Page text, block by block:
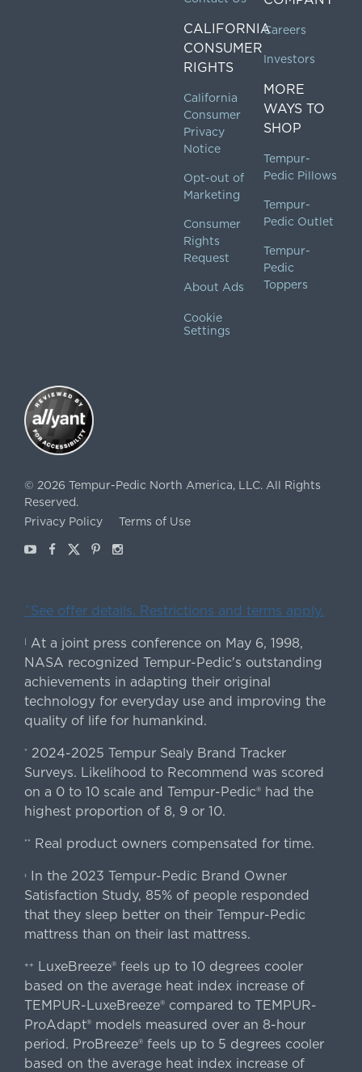
CALIFORNIA
CONSUMER
RIGHTS
California
Consumer
Privacy
Notice
Opt-out of
Marketing
Consumer
Rights
Request
About Ads
Cookie
Settings
Careers
Investors
MORE
WAYS TO
SHOP
Tempur-
Pedic Pillows
Tempur-
Pedic Outlet
Tempur-
Pedic
Toppers
© 2026 Tempur-Pedic North America, LLC. All Rights
Reserved.
Privacy Policy
Terms of Use
YoutubeFacebook
X Pinterest
Instagram
ˇSee offer details. Restrictions and terms apply.
| At a joint press conference on May 6, 1998,
NASA recognized Tempur-Pedic's outstanding
achievements in adapting their original
technology for everyday use and improving the
quality of life for humankind.
* 2024-2025 Tempur Sealy Brand Tracker
Surveys. Likelihood to Recommend was scored
on a 0 to 10 scale and Tempur-Pedic® had the
highest proportion of 8, 9 or 10.
** Real product owners compensated for time.
›In the 2023 Tempur-Pedic Brand Owner
Satisfaction Study, 85% of people responded
that they sleep better on their Tempur-Pedic
mattress than on their last mattress.
++
LuxeBreeze® feels up to 10 degrees cooler
based on the average heat index increase of
TEMPUR-LuxeBreeze® compared to TEMPUR-
ProAdapt® models measured over an 8-hour
period. ProBreeze® feels up to 5 degrees cooler
based on the average heat index increase of